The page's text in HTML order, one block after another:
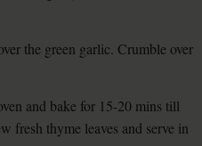
the green garlic. Crumble over
and bake for 15-20 mins till
fresh thyme leaves and serve in